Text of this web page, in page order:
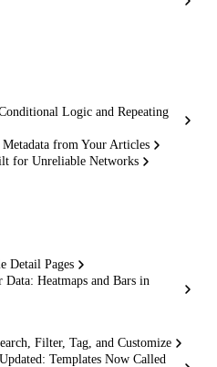
Logic and Repeating
from Your Articles
for Unreliable Networks
Detail Pages
Heatmaps and Bars in
Filter, Tag, and Customize
Templates Now Called